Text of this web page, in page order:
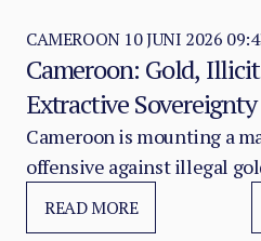
CAMEROON 10 JUNI 2026
Cameroon: Gold,
Extractive
Crackdown Exposes a
Governance Crisis
Cameroon is mounting a
offensive against illegal
in the East and Adamaoua
Mines, Industry and
READ MORE